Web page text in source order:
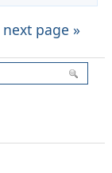
next page »